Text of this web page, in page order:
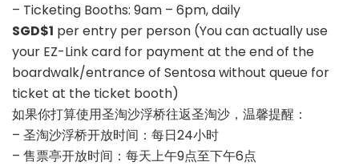
– Ticketing Booths: 9am – 6pm, daily
SGD$1 per entry per person (You can actually use
your EZ-Link card for payment at the end of the
boardwalk/entrance of Sentosa without queue for
ticket at the ticket booth)
如果你打算使用圣淘沙浮桥往返圣淘沙，温馨提醒：
– 圣淘沙浮桥开放时间：每日24小时
– 售票亭开放时间：每天上午9点至下午6点